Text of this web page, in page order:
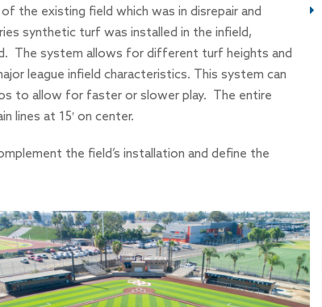
the existing field which was in disrepair and
synthetic turf was installed in the infield,
The system allows for different turf heights and
league infield characteristics. This system can
to allow for faster or slower play. The entire
lines at 15′ on center.
the field’s installation and define the